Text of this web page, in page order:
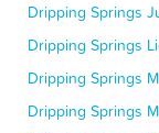
Dripping Springs
Dripping Springs
Dripping Springs
Dripping Springs